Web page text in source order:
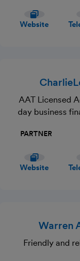
Website
AAT Licensed
day business
PARTNER
Website
Warren
Friendly and